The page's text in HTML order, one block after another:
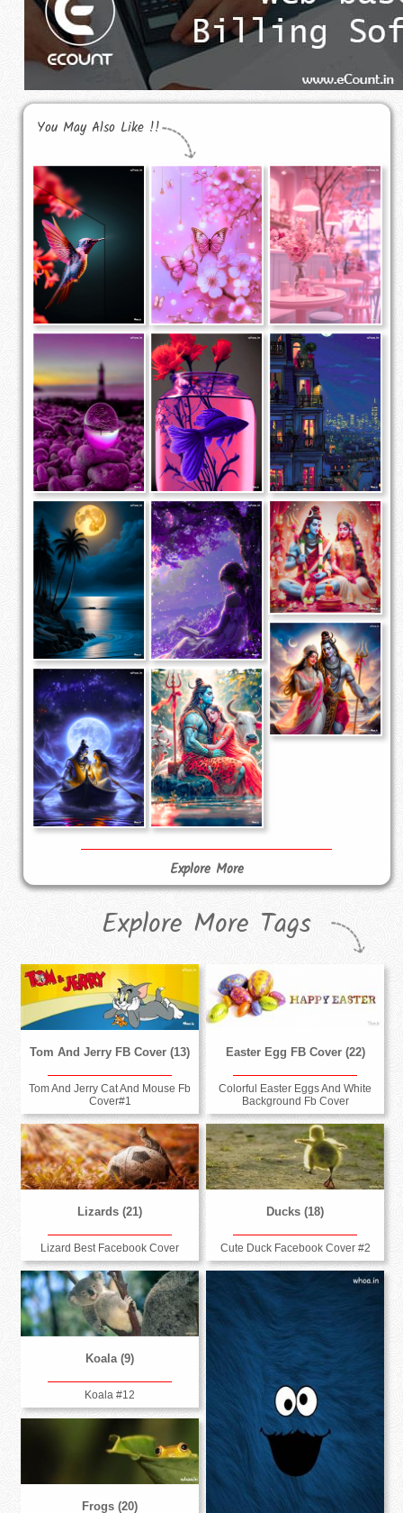
You May Also Like !!
Explore More
Explore More Tags
Tom And Jerry FB Cover (13)
Tom And Jerry Cat And Mouse Fb
Cover#1
Easter Egg FB Cover (22)
Colorful Easter Eggs And White
Background Fb Cover
Lizards (21)
Lizard Best Facebook Cover
Ducks (18)
Cute Duck Facebook Cover #2
Koala (9)
Koala #12
Frogs (20)